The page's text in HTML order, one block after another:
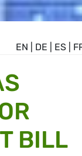
EN DE ES
BILL